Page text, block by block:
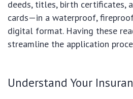
deeds, titles, birth certificates,
cards—in a waterproof,
digital format. Having these
streamline the application
Understand Your